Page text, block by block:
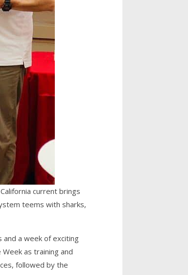
current brings
teems with sharks,
and a week of exciting
as training and
followed by the